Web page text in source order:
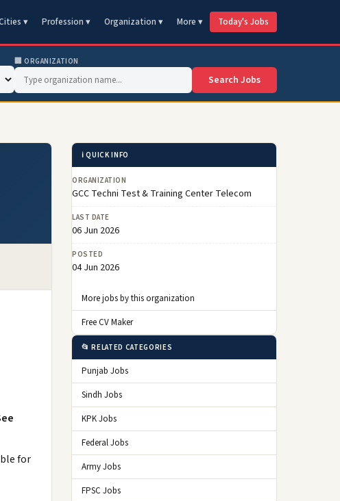
▾ Profession ▾ Organization ▾ More ▾ Today's Jobs
🏢 ORGANIZATION
Search Jobs
for
ℹ️ QUICK INFO
ORGANIZATION
GCC Techni Test & Training Center Telecom
LAST DATE
06 Jun 2026
POSTED
04 Jun 2026
More jobs by this organization
Free CV Maker
📂 RELATED CATEGORIES
Punjab Jobs
Sindh Jobs
KPK Jobs
Federal Jobs
Army Jobs
FPSC Jobs